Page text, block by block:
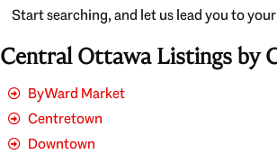
Start searching, and let us lead you to
Central Ottawa Listings by
ByWard Market
Centretown
Downtown